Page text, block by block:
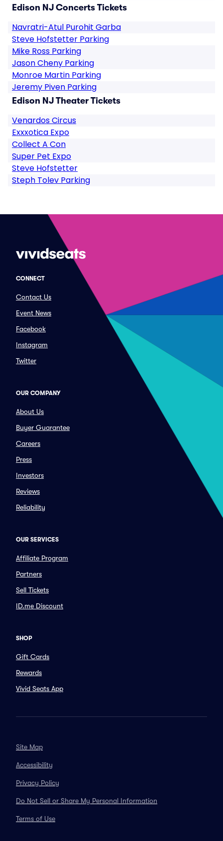
Edison NJ Concerts Tickets
Navratri-Atul Purohit Garba
Steve Hofstetter Parking
Mike Ross Parking
Jason Cheny Parking
Monroe Martin Parking
Jeremy Piven Parking
Edison NJ Theater Tickets
Venardos Circus
Exxxotica Expo
Collect A Con
Super Pet Expo
Steve Hofstetter
Steph Tolev Parking
CONNECT
Contact Us
Event News
Facebook
Instagram
Twitter
OUR COMPANY
About Us
Buyer Guarantee
Careers
Press
Investors
Reviews
Reliability
OUR SERVICES
Affiliate Program
Partners
Sell Tickets
ID.me Discount
SHOP
Gift Cards
Rewards
Vivid Seats App
Site Map
Accessibility
Privacy Policy
Do Not Sell or Share My Personal Information
Terms of Use